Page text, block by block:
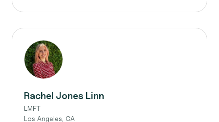
Rachel Jones Linn
LMFT
Los Angeles, CA